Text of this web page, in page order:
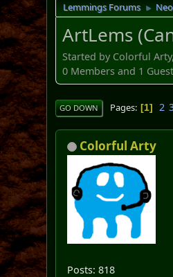
Lemmings Forums ►
ArtLems
Started by Colorful
0 Members and 1
GO DOWN Pages 1 2
Colorful Arty
Posts: 818